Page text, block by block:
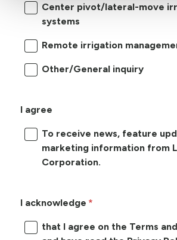
Center pivot/lateral-move
systems
Remote irrigation
Other/General inquiry
I agree
To receive news, feature
marketing information from
Corporation.
I acknowledge
that I agree on the Terms